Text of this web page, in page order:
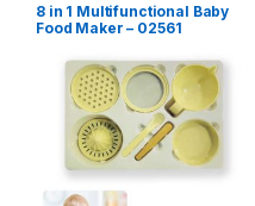
8 in 1 Multifunctional Baby
Food Maker – 02561